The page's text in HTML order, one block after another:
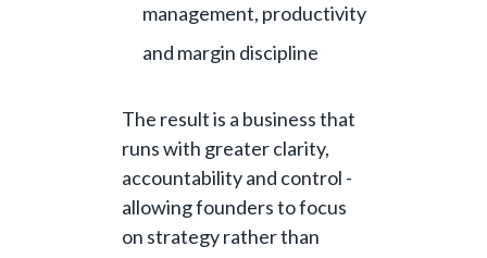
management, productivity
and margin discipline
The result is a business that
runs with greater clarity,
accountability and control -
allowing founders to focus
on strategy rather than